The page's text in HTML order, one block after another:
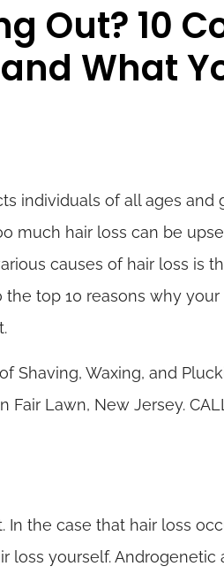
Out? 10
What
individuals of all ages and
much hair loss can be
causes of hair loss is
top 10 reasons why
Shaving, Waxing, and
Lawn, New Jersey.
In the case that hair loss
loss yourself. Androgenetic